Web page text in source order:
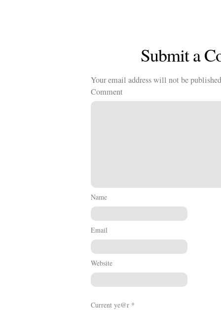
Submit a
Your email address will not be
Comment
Name
Email
Website
Current ye@r *